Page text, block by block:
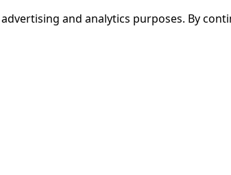
and analytics purposes. By